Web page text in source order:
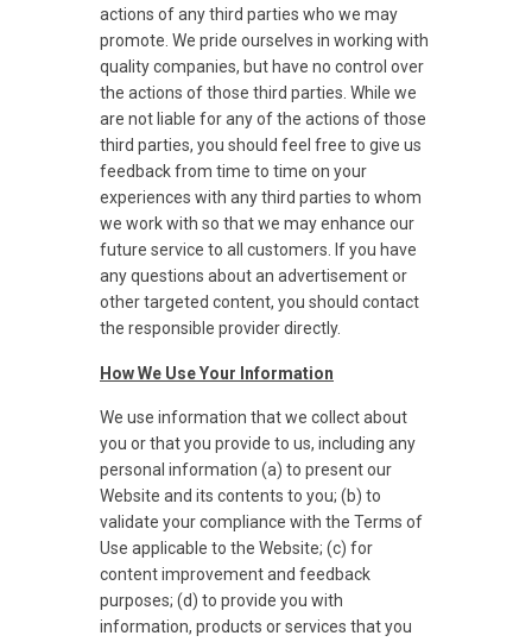
actions of any third parties who we may
promote. We pride ourselves in working with
quality companies, but have no control over
the actions of those third parties. While we
are not liable for any of the actions of those
third parties, you should feel free to give us
feedback from time to time on your
experiences with any third parties to whom
we work with so that we may enhance our
future service to all customers. If you have
any questions about an advertisement or
other targeted content, you should contact
the responsible provider directly.
How We Use Your Information
We use information that we collect about
you or that you provide to us, including any
personal information (a) to present our
Website and its contents to you; (b) to
validate your compliance with the Terms of
Use applicable to the Website; (c) for
content improvement and feedback
purposes; (d) to provide you with
information, products or services that you